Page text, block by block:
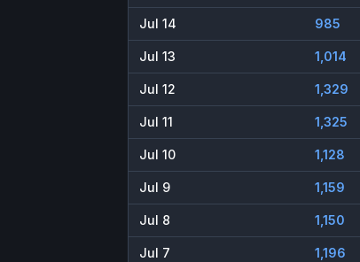
Jul 14 985
Jul 13 1,014
Jul 12 1,329
Jul 11 1,325
Jul 10 1,128
Jul 9 1,159
Jul 8 1,150
Jul 7 1,196